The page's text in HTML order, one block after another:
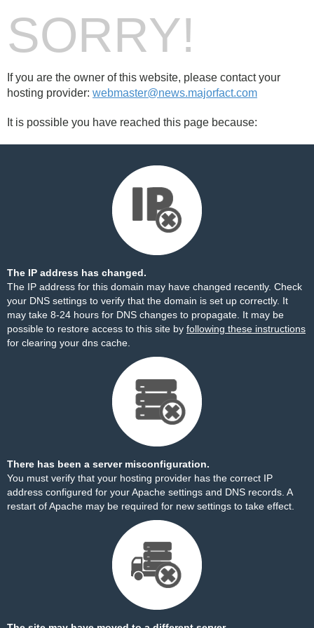
SORRY!
If you are the owner of this website, please contact your
hosting provider: webmaster@news.majorfact.com
It is possible you have reached this page because:
The IP address has changed.
The IP address for this domain may have changed recently. Check
your DNS settings to verify that the domain is set up correctly. It
may take 8-24 hours for DNS changes to propagate. It may be
possible to restore access to this site by following these instructions
for clearing your dns cache.
There has been a server misconfiguration.
You must verify that your hosting provider has the correct IP
address configured for your Apache settings and DNS records. A
restart of Apache may be required for new settings to take effect.